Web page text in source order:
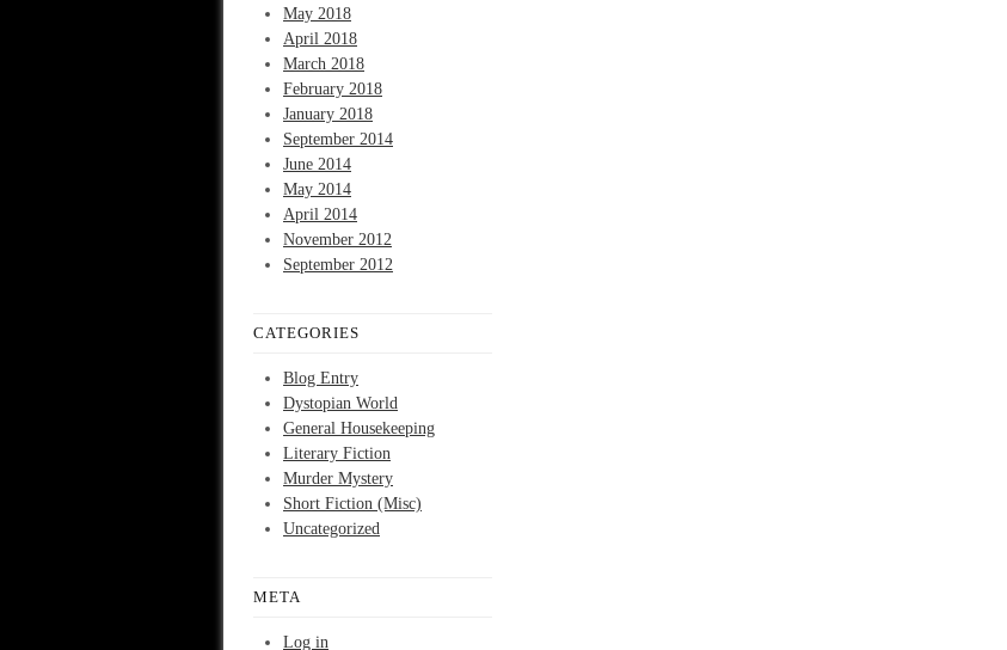
May 2018
April 2018
March 2018
February 2018
January 2018
September 2014
June 2014
May 2014
April 2014
November 2012
September 2012
CATEGORIES
Blog Entry
Dystopian World
General Housekeeping
Literary Fiction
Murder Mystery
Short Fiction (Misc)
Uncategorized
META
Log in